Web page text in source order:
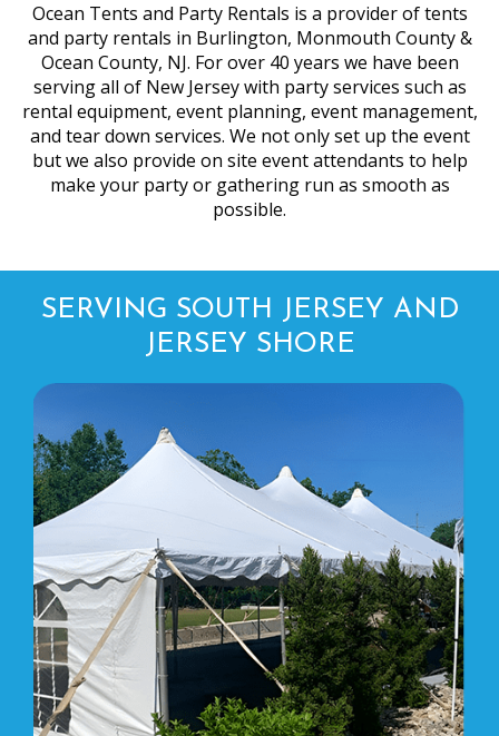
Ocean Tents and Party Rentals is a provider of tents
and party rentals in Burlington, Monmouth County &
Ocean County, NJ. For over 40 years we have been
serving all of New Jersey with party services such as
rental equipment, event planning, event management,
and tear down services. We not only set up the event
but we also provide on site event attendants to help
make your party or gathering run as smooth as
possible.
SERVING SOUTH JERSEY AND
JERSEY SHORE